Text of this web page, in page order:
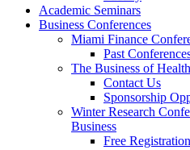
Academic Seminars
Business Conferences
Miami Finance
Past
The Business of
Contact Us
Sponsorship
Winter Research
Business
Free